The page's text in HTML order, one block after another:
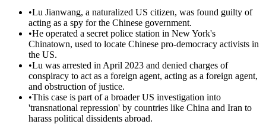
•Lu Jianwang, a naturalized US citizen, was found guilty of
acting as a spy for the Chinese government.
•He operated a secret police station in New York's
Chinatown, used to locate Chinese pro-democracy activists in
the US.
•Lu was arrested in April 2023 and denied charges of
conspiracy to act as a foreign agent, acting as a foreign agent,
and obstruction of justice.
•This case is part of a broader US investigation into
'transnational repression' by countries like China and Iran to
harass political dissidents abroad.